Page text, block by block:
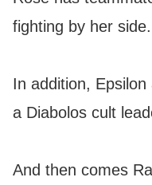
fighting by her side.
In addition,
a Diabolos cult
And then comes